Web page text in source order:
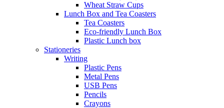
Wheat Straw Cups
Lunch Box and Tea Coasters
Tea Coasters
Eco-friendly Lunch Box
Plastic Lunch box
Stationeries
Writing
Plastic Pens
Metal Pens
USB Pens
Pencils
Crayons